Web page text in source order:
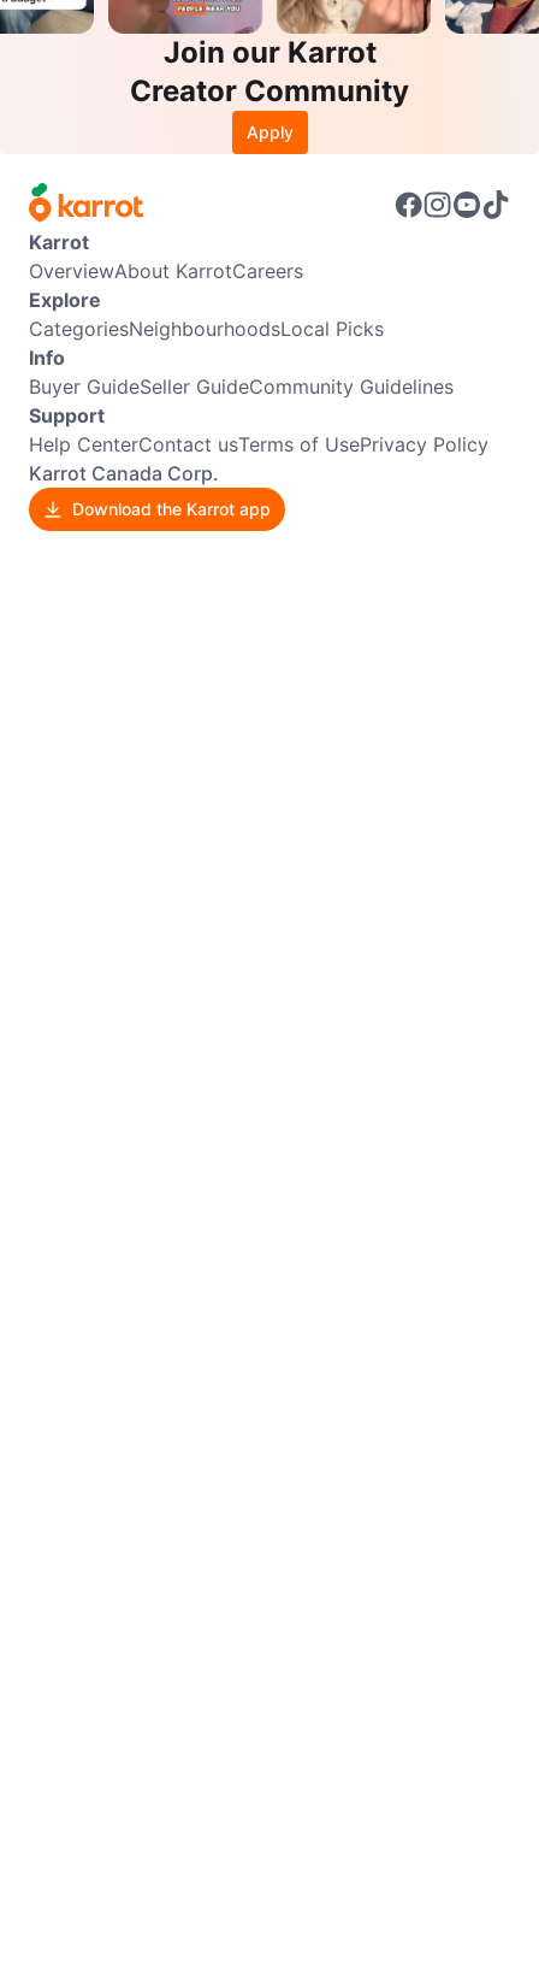
Join our Karrot
Creator Community
Apply
Karrot
OverviewAbout KarrotCareers
Explore
CategoriesNeighbourhoodsLocal Picks
Info
Buyer GuideSeller GuideCommunity Guidelines
Support
Help CenterContact usTerms of UsePrivacy Policy
Karrot Canada Corp.
Download the Karrot app